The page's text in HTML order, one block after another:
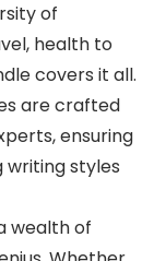
of
health to
covers it all.
are crafted
ensuring
styles
wealth of